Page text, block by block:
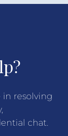
in resolving
chat.